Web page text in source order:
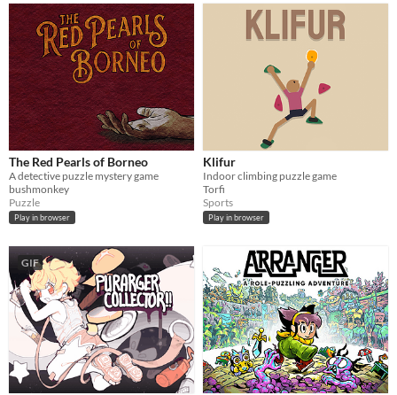
The Red Pearls of Borneo
A detective puzzle mystery game
bushmonkey
Puzzle
Play in browser
Klifur
Indoor climbing puzzle game
Torfi
Sports
Play in browser
GIF